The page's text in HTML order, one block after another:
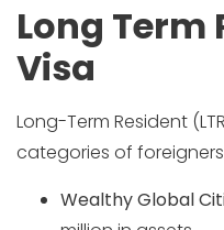
Long Term
Visa
Long-Term Resident
categories of
Wealthy Global